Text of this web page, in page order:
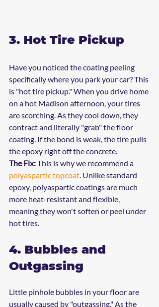
3. Hot Tire Pickup
Have you noticed the coating peeling
specifically where you park your car? This
is "hot tire pickup." When you drive home
on a hot Madison afternoon, your tires
are scorching. As they cool down, they
contract and literally "grab" the floor
coating. If the bond is weak, the tire pulls
the epoxy right off the concrete.
The Fix: This is why we recommend a
polyaspartic topcoat. Unlike standard
epoxy, polyaspartic coatings are much
more heat-resistant and flexible,
meaning they won't soften or peel under
hot tires.
4. Bubbles and
Outgassing
Little pinhole bubbles in your floor are
usually caused by "outgassing." As the